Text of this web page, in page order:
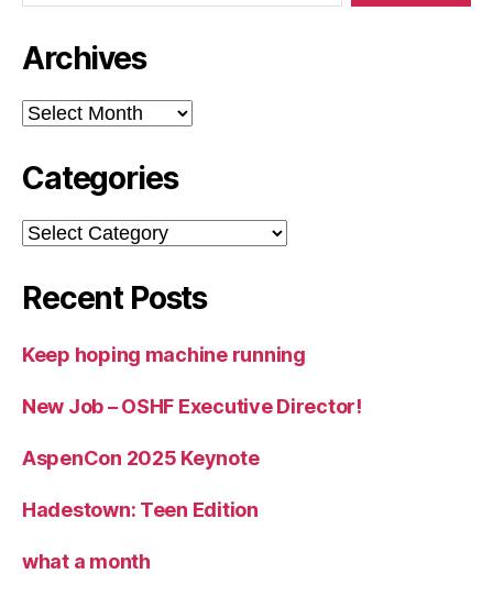
Archives
Archives
Categories
Categories
Recent Posts
Keep hoping machine running
New Job – OSHF Executive Director!
AspenCon 2025 Keynote
Hadestown: Teen Edition
what a month